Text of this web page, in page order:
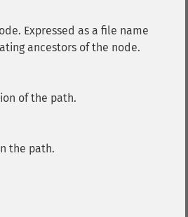
Expressed as a file name
ancestors of the node.
of the path.
the path.